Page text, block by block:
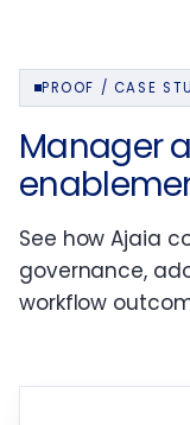
PROOF / CASE
Manager
See how Ajaia
governance,
workflow